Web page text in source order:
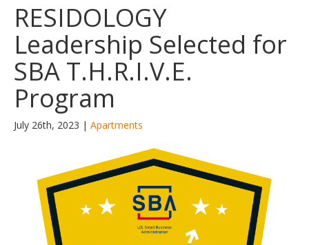
RESIDOLOGY
Leadership Selected for
SBA T.H.R.I.V.E.
Program
July 26th, 2023 | Apartments